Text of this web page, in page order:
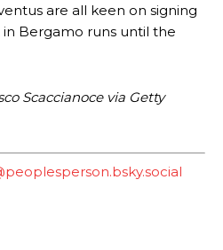
after the winger was accused of
on the pitch.
performance
as one of the two most
on full display, especially in one or
early enough.
this
are all keen on signing
in Bergamo runs until the
Scaccianoce via Getty